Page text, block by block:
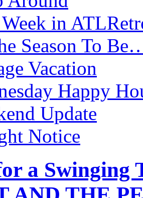
in
Season To
Vacation
Happy
Update
Notice
a Swinging